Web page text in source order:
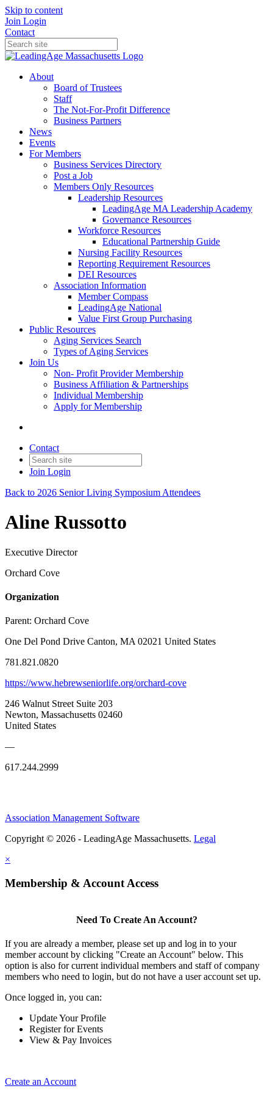
Skip to content
Join Login
Contact
About
Board of Trustees
Staff
The Not-For-Profit Difference
Business Partners
News
Events
For Members
Business Services Directory
Post a Job
Members Only Resources
Leadership Resources
LeadingAge MA Leadership Academy
Governance Resources
Workforce Resources
Educational Partnership Guide
Nursing Facility Resources
Reporting Requirement Resources
DEI Resources
Association Information
Member Compass
LeadingAge National
Value First Group Purchasing
Public Resources
Aging Services Search
Types of Aging Services
Join Us
Non- Profit Provider Membership
Business Affiliation & Partnerships
Individual Membership
Apply for Membership
Contact
Join Login
Back to 2026 Senior Living Symposium Attendees
Aline Russotto
Executive Director
Orchard Cove
Organization
Parent: Orchard Cove
One Del Pond Drive Canton, MA 02021 United States
781.821.0820
https://www.hebrewseniorlife.org/orchard-cove
246 Walnut Street Suite 203
Newton, Massachusetts 02460
United States
—
617.244.2999
Association Management Software
Copyright © 2026 - LeadingAge Massachusetts. Legal
×
Membership & Account Access
Need To Create An Account?
If you are already a member, please set up and log in to your
member account by clicking "Create an Account" below. This
option is also for current individual members and staff of company
members who need to login, but do not have a user account set up.
Once logged in, you can:
Update Your Profile
Register for Events
View & Pay Invoices
Create an Account